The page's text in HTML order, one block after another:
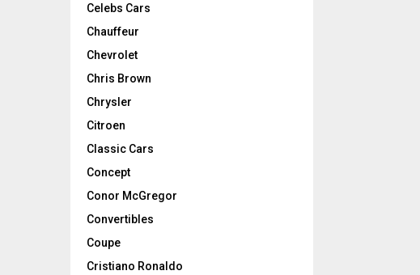
Celebs Cars
Chauffeur
Chevrolet
Chris Brown
Chrysler
Citroen
Classic Cars
Concept
Conor McGregor
Convertibles
Coupe
Cristiano Ronaldo